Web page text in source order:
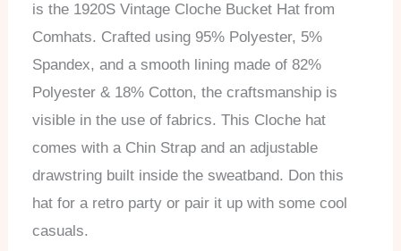
is the 1920S Vintage Cloche Bucket Hat from
Comhats. Crafted using 95% Polyester, 5%
Spandex, and a smooth lining made of 82%
Polyester & 18% Cotton, the craftsmanship is
visible in the use of fabrics. This Cloche hat
comes with a Chin Strap and an adjustable
drawstring built inside the sweatband. Don this
hat for a retro party or pair it up with some cool
casuals.